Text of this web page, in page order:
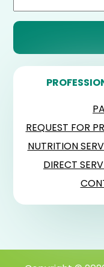
REQUEST FOR
NUTRITION
DIRECT